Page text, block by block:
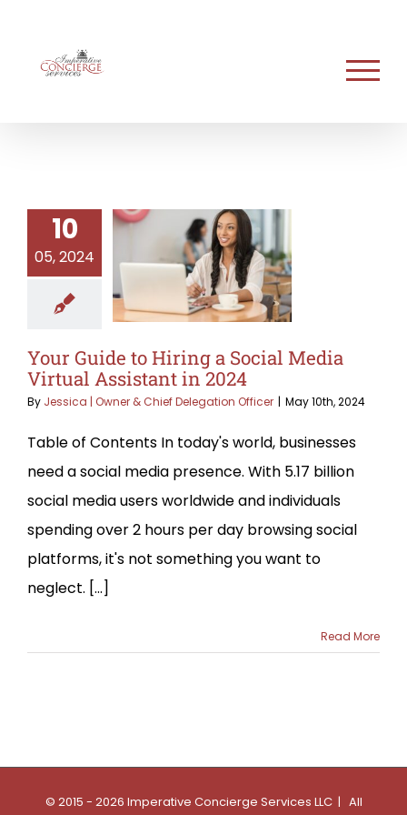
content
10
05, 2024
Your Guide to Hiring a Social Media
Virtual Assistant in 2024
By Jessica | Owner & Chief Delegation Officer | May 10th, 2024
Table of Contents In today's world, businesses
need a social media presence. With 5.17 billion
social media users worldwide and individuals
spending over 2 hours per day browsing social
platforms, it's not something you want to
neglect. [...]
Read More
© 2015 - 2026 Imperative Concierge Services LLC | All